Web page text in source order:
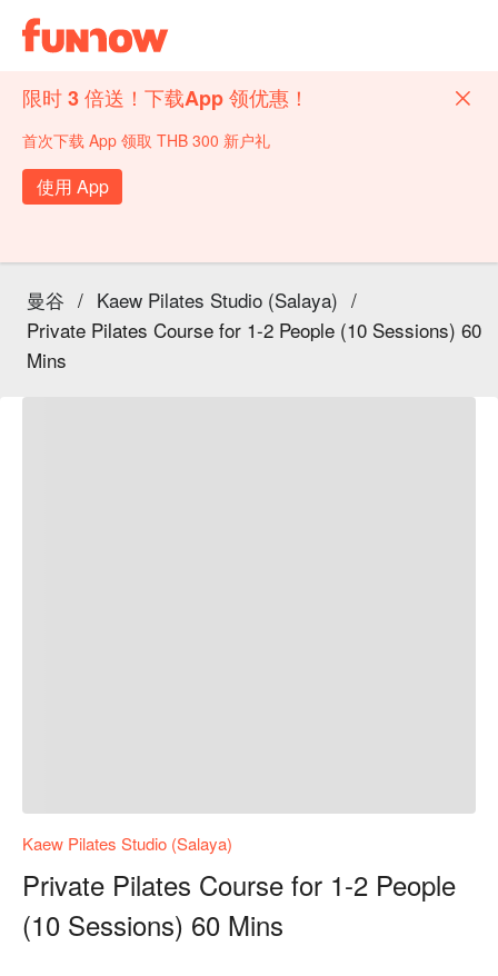
限时 3 倍送！下载App 领优惠！
首次下载 App 领取 THB 300 新户礼
使用 App
曼谷 / Kaew Pilates Studio (Salaya) /
Private Pilates Course for 1-2 People (10 Sessions) 60
Mins
Kaew Pilates Studio (Salaya)
Private Pilates Course for 1-2 People
(10 Sessions) 60 Mins